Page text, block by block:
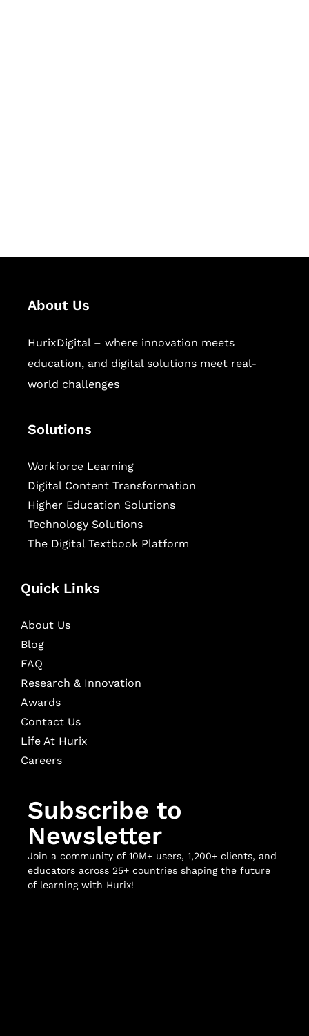
About Us
HurixDigital – where innovation meets
education, and digital solutions meet real-
world challenges
Solutions
Workforce Learning
Digital Content Transformation
Higher Education Solutions
Technology Solutions
The Digital Textbook Platform
Quick Links
About Us
Blog
FAQ
Research & Innovation
Awards
Contact Us
Life At Hurix
Careers
Subscribe to
Newsletter
Join a community of 10M+ users, 1,200+ clients, and
educators across 25+ countries shaping the future
of learning with Hurix!